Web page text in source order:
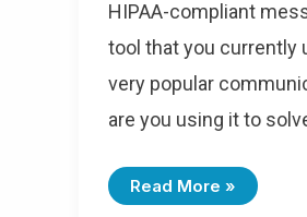
HIPAA-compliant
tool that you currently
very popular
are you using it to
Read More »